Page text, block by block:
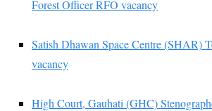
Forest Officer RFO vacancy
Satish Dhawan Space Centre (SHAR)
vacancy
High Court, Gauhati (GHC)